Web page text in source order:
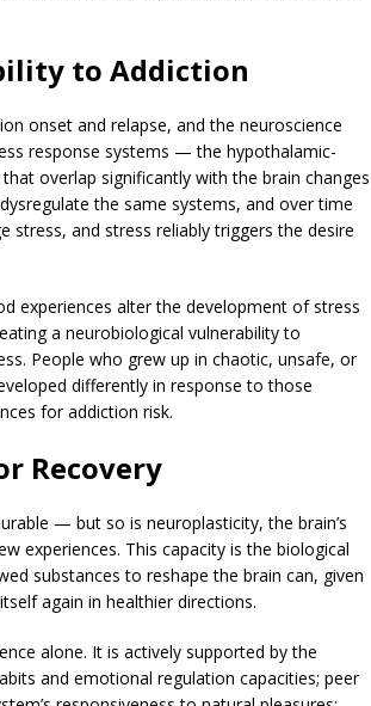
to Addiction
onset and relapse, and the neuroscience
response systems — the hypothalamic-
overlap significantly with the brain changes
the same systems, and over time
stress, and stress reliably triggers the desire
experiences alter the development of stress
a neurobiological vulnerability to
People who grew up in chaotic, unsafe, or
differently in response to those
for addiction risk.
Recovery
— but so is neuroplasticity, the brain’s
experiences. This capacity is the biological
substances to reshape the brain can, given
again in healthier directions.
alone. It is actively supported by the
and emotional regulation capacities; peer